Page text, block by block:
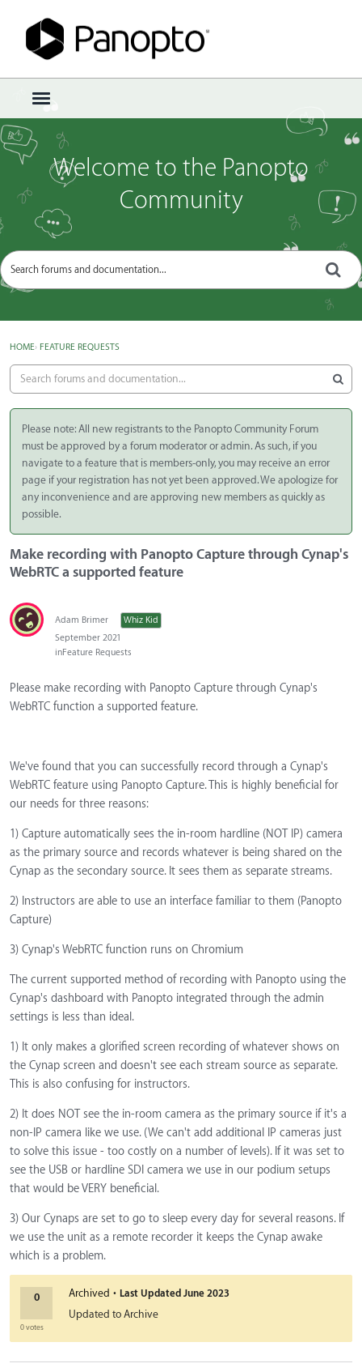
t
o
g
g
e
e
Sign In · Register
Welcome to the Panopto
Community
HOME› FEATURE REQUESTS
Please note: All new registrants to the Panopto Community Forum
must be approved by a forum moderator or admin. As such, if you
navigate to a feature that is members-only, you may receive an error
page if your registration has not yet been approved. We apologize for
any inconvenience and are approving new members as quickly as
possible.
Make recording with Panopto Capture through Cynap's
WebRTC a supported feature
Adam Brimer
Whiz Kid
September 2021
inFeature Requests
Please make recording with Panopto Capture through Cynap's
WebRTC function a supported feature.
We've found that you can successfully record through a Cynap's
WebRTC feature using Panopto Capture. This is highly beneficial for
our needs for three reasons:
1) Capture automatically sees the in-room hardline (NOT IP) camera
as the primary source and records whatever is being shared on the
Cynap as the secondary source. It sees them as separate streams.
2) Instructors are able to use an interface familiar to them (Panopto
Capture)
3) Cynap's WebRTC function runs on Chromium
The current supported method of recording with Panopto using the
Cynap's dashboard with Panopto integrated through the admin
settings is less than ideal.
1) It only makes a glorified screen recording of whatever shows on
the Cynap screen and doesn't see each stream source as separate.
This is also confusing for instructors.
2) It does NOT see the in-room camera as the primary source if it's a
non-IP camera like we use. (We can't add additional IP cameras just
to solve this issue - too costly on a number of levels). If it was set to
see the USB or hardline SDI camera we use in our podium setups
that would be VERY beneficial.
3) Our Cynaps are set to go to sleep every day for several reasons. If
we use the unit as a remote recorder it keeps the Cynap awake
which is a problem.
0
0 votes
Archived · Last Updated June 2023
Updated to Archive